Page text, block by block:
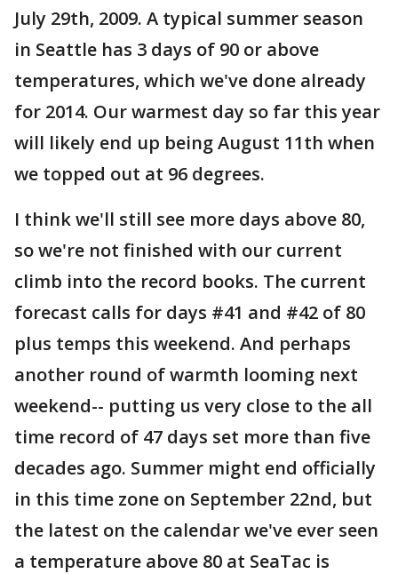
July 29th, 2009. A typical summer season
in Seattle has 3 days of 90 or above
temperatures, which we've done already
for 2014. Our warmest day so far this year
will likely end up being August 11th when
we topped out at 96 degrees.
I think we'll still see more days above 80,
so we're not finished with our current
climb into the record books. The current
forecast calls for days #41 and #42 of 80
plus temps this weekend. And perhaps
another round of warmth looming next
weekend-- putting us very close to the all
time record of 47 days set more than five
decades ago. Summer might end officially
in this time zone on September 22nd, but
the latest on the calendar we've ever seen
a temperature above 80 at SeaTac is